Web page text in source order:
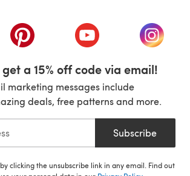
new tab)
(opens in a new tab)(opens in a new tab)
(opens
a 15% off code via email!
marketing messages include
deals, free patterns and more.
Subscribe
clicking the unsubscribe link in any email. Find out